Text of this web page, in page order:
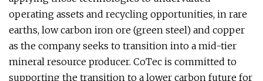
operating assets and recycling opportunities, in rare
earths, low carbon iron ore (green steel) and copper
as the company seeks to transition into a mid-tier
mineral resource producer. CoTec is committed to
supporting the transition to a lower carbon future for